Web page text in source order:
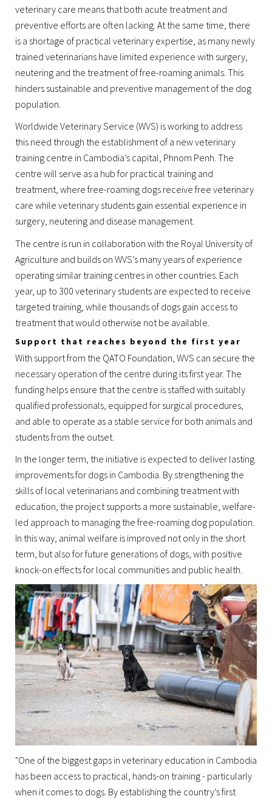
veterinary care means that both acute treatment and
preventive efforts are often lacking. At the same time, there
is a shortage of practical veterinary expertise, as many newly
trained veterinarians have limited experience with surgery,
neutering and the treatment of free-roaming animals. This
hinders sustainable and preventive management of the dog
population.
Worldwide Veterinary Service (WVS) is working to address
this need through the establishment of a new veterinary
training centre in Cambodia’s capital, Phnom Penh. The
centre will serve as a hub for practical training and
treatment, where free-roaming dogs receive free veterinary
care while veterinary students gain essential experience in
surgery, neutering and disease management.
The centre is run in collaboration with the Royal University of
Agriculture and builds on WVS’s many years of experience
operating similar training centres in other countries. Each
year, up to 300 veterinary students are expected to receive
targeted training, while thousands of dogs gain access to
treatment that would otherwise not be available.
Support that reaches beyond the first year
With support from the QATO Foundation, WVS can secure the
necessary operation of the centre during its first year. The
funding helps ensure that the centre is staffed with suitably
qualified professionals, equipped for surgical procedures,
and able to operate as a stable service for both animals and
students from the outset.
In the longer term, the initiative is expected to deliver lasting
improvements for dogs in Cambodia. By strengthening the
skills of local veterinarians and combining treatment with
education, the project supports a more sustainable, welfare-
led approach to managing the free-roaming dog population.
In this way, animal welfare is improved not only in the short
term, but also for future generations of dogs, with positive
knock-on effects for local communities and public health.
"One of the biggest gaps in veterinary education in Cambodia
has been access to practical, hands-on training - particularly
when it comes to dogs. By establishing the country’s first